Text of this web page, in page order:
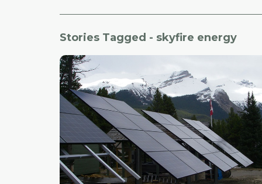
Stories Tagged - skyfire energy